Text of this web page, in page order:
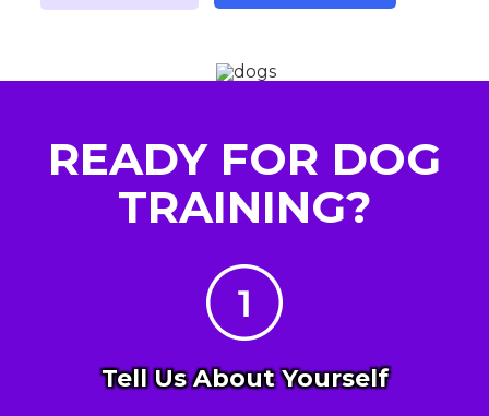
READY FOR DOG
TRAINING?
Tell Us About Yourself